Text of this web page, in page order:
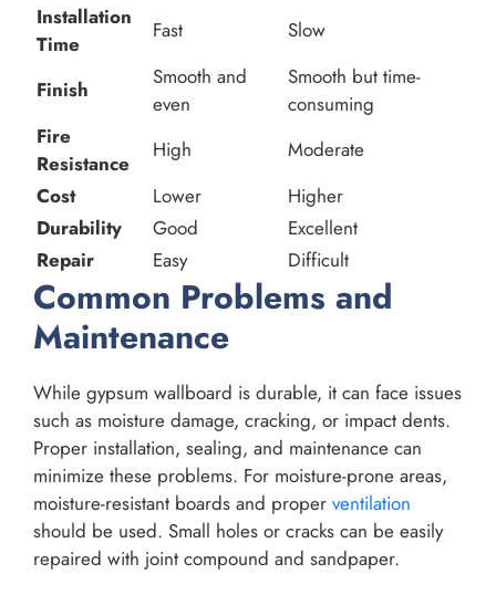
Installation
Time
Fast Slow
Finish
Smooth and
even
Smooth but time-
consuming
Fire
Resistance
High
Moderate
Cost
Lower
Higher
Durability
Good
Excellent
Repair
Easy Difficult
Common Problems and
Maintenance
While gypsum wallboard is durable, it can face issues
such as moisture damage, cracking, or impact dents.
Proper installation, sealing, and maintenance can
minimize these problems. For moisture-prone areas,
moisture-resistant boards and proper ventilation
should be used. Small holes or cracks can be easily
repaired with joint compound and sandpaper.